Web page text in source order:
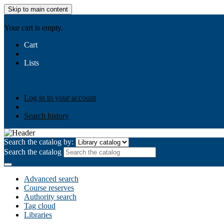
Skip to main content
Your cart is empty.
Cart
Lists
Log in to your account
Search history
Search the catalog by:
Search the catalog
Advanced search
Course reserves
Authority search
Tag cloud
Libraries